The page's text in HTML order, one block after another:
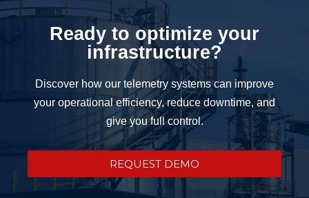
Ready to optimize your
infrastructure?
Discover how our telemetry systems can improve
your operational efficiency, reduce downtime, and
give you full control.
REQUEST DEMO